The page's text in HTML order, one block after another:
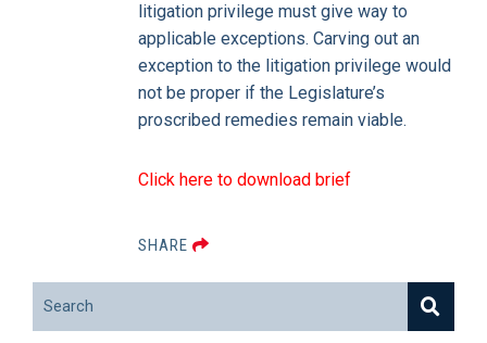
litigation privilege must give way to
applicable exceptions. Carving out an
exception to the litigation privilege would
not be proper if the Legislature’s
proscribed remedies remain viable.
Click here to download brief
SHARE
Search